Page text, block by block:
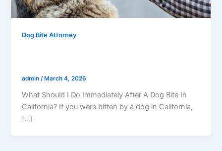
Dog Bite Attorney
admin/ March 4, 2026
What Should I Do Immediately After A Dog Bite In
California? If you were bitten by a dog in California,
[…]